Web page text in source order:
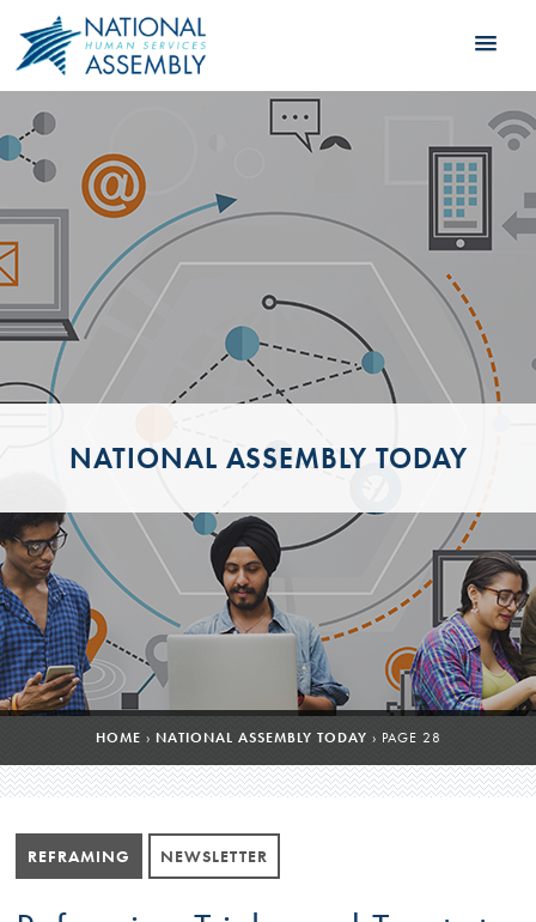
NATIONAL ASSEMBLY TODAY
HOME › NATIONAL ASSEMBLY TODAY › PAGE 28
REFRAMING NEWSLETTER